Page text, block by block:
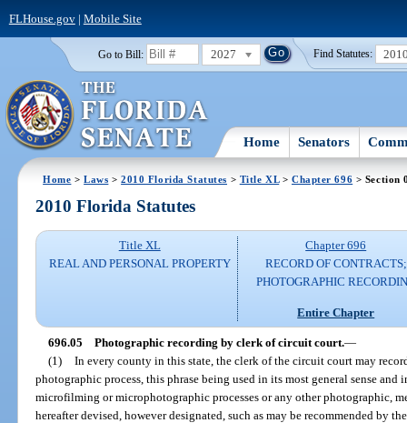
FLHouse.gov| Mobile Site
Go to Bill: 2027 Find Statutes:
Home Senators
Home >Laws >2010 Florida Statutes > Title XL> Chapter 696 > Section
2010 Florida Statutes
Title XL
REAL AND PERSONAL PROPERTY
Chapter 696
RECORD OF CONTRACTS;
PHOTOGRAPHIC
Entire Chapter
696.05 Photographic recording by clerk of circuit court.—
(1)
In every county in this state, the clerk of the circuit court may
photographic process, this phrase being used in its most general sense
microfilming or microphotographic processes or any other photographic,
hereafter devised, however designated, such as may be recommended by